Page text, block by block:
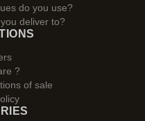
do you use?
deliver to?
?
of sale